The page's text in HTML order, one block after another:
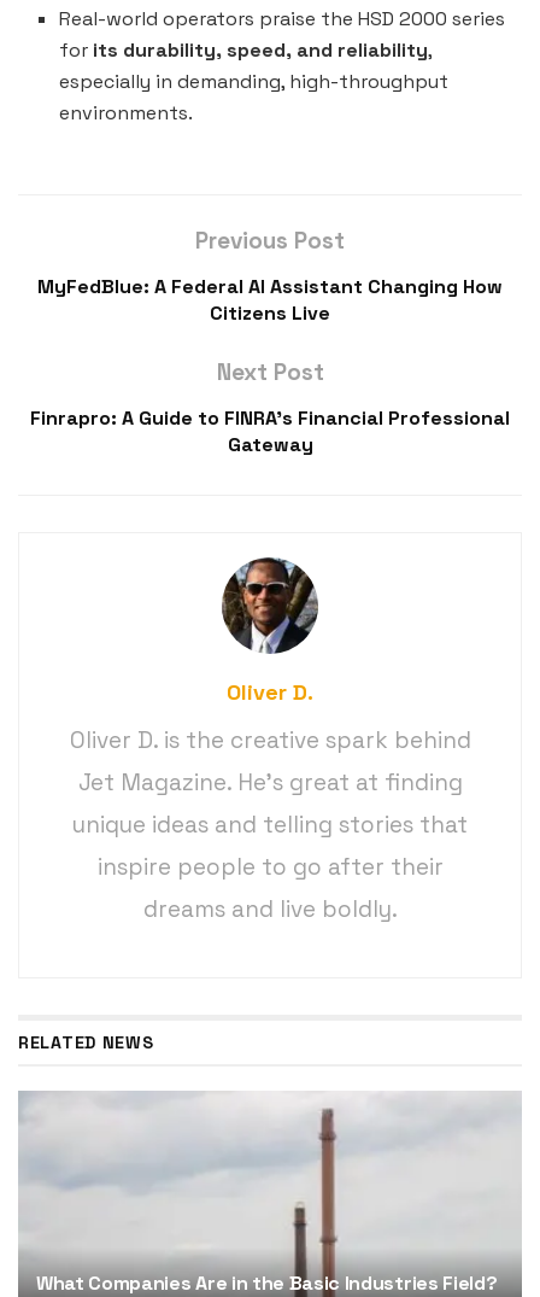
Real-world operators praise the HSD 2000 series
for its durability, speed, and reliability,
especially in demanding, high-throughput
environments.
Previous Post
MyFedBlue: A Federal AI Assistant Changing How
Citizens Live
Next Post
Finrapro: A Guide to FINRA’s Financial Professional
Gateway
Oliver D.
Oliver D. is the creative spark behind
Jet Magazine. He’s great at finding
unique ideas and telling stories that
inspire people to go after their
dreams and live boldly.
RELATED NEWS
What Companies Are in the Basic Industries Field?